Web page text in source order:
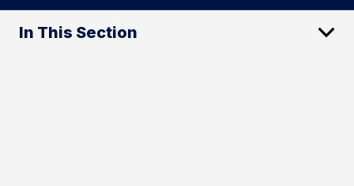
In This Section